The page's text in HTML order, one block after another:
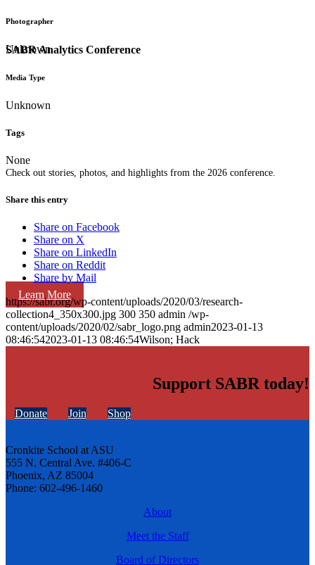
SABR Analytics Conference
Check out stories, photos, and highlights from the 2026 conference.
Learn More
Photographer
Unknown
Media Type
Unknown
Tags
None
Share this entry
Share on Facebook
Share on X
Share on LinkedIn
Share on Reddit
Share by Mail
https://sabr.org/wp-content/uploads/2020/03/research-
collection4_350x300.jpg 300 350 admin /wp-
content/uploads/2020/02/sabr_logo.png admin2023-01-13
08:46:542023-01-13 08:46:54Wilson; Hack
Support SABR today!
Donate Join Shop
Cronkite School at ASU
555 N. Central Ave. #406-C
Phoenix, AZ 85004
Phone: 602-496-1460
About
Meet the Staff
Board of Directors